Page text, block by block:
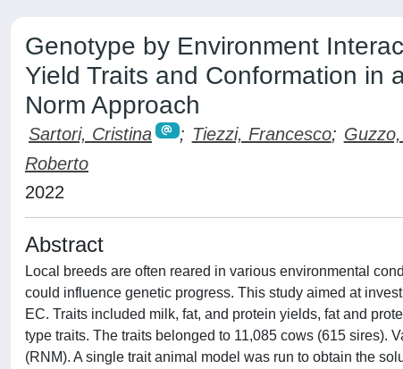
Genotype by Environment
Yield Traits and Conformation in
Norm Approach
Sartori, Cristina ; Tiezzi, Francesco;
Roberto
2022
Abstract
Local breeds are often reared in various environmental
could influence genetic progress. This study aimed at
EC. Traits included milk, fat, and protein yields, fat and
type traits. The traits belonged to 11,085 cows (615 sires).
(RNM). A single trait animal model was run to obtain the